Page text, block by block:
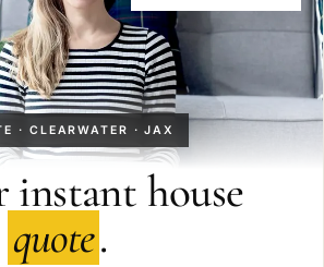
· CLEARWATER · JAX
instant house
quote.